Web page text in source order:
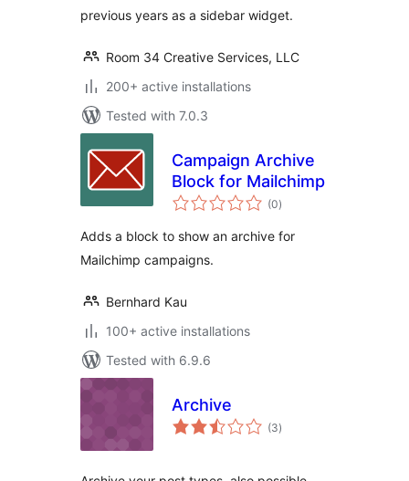
previous years as a sidebar widget.
Room 34 Creative Services, LLC
200+ active installations
Tested with 7.0.3
Campaign Archive
Block for Mailchimp
(0total
ratings
)
Adds a block to show an archive for
Mailchimp campaigns.
Bernhard Kau
100+ active installations
Tested with 6.9.6
Archive
(3total
ratings
)